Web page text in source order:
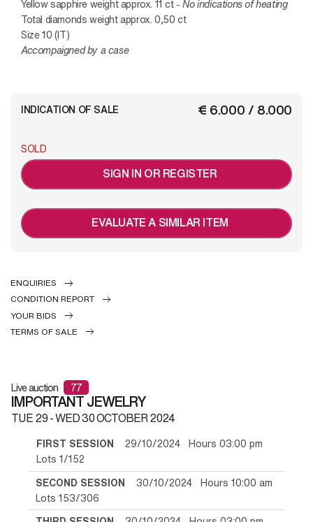
Yellow sapphire weight approx. 11 ct -No indications of heating
Total diamonds weight approx. 0,50 ct
Size 10 (IT)
Accompaigned by a case
€ 6.000 / 8.000
INDICATION OF SALE
SOLD
SIGN IN OR REGISTER
EVALUATE A SIMILAR ITEM
ENQUIRIES
CONDITION REPORT
YOUR BIDS
TERMS OF SALE
Live auction 77
IMPORTANT JEWELRY
TUE29 -WED30 OCTOBER 2024
FIRST SESSION 29/10/2024 Hours 03:00 pm
Lots 1/152
SECOND SESSION 30/10/2024 Hours 10:00 am
Lots 153/306